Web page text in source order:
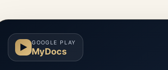
▶ GOOGLE PLAY
MyDocs